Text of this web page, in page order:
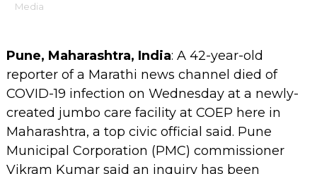
Media
Pune, Maharashtra, India: A 42-year-old
reporter of a Marathi news channel died of
COVID-19 infection on Wednesday at a newly-
created jumbo care facility at COEP here in
Maharashtra, a top civic official said. Pune
Municipal Corporation (PMC) commissioner
Vikram Kumar said an inquiry has been